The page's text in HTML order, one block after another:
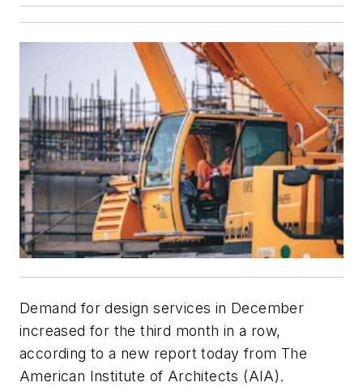
Demand for design services in December
increased for the third month in a row,
according to a new report today from The
American Institute of Architects (AIA).